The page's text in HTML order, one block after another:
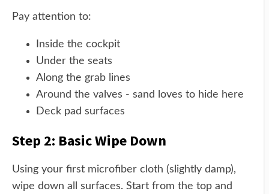
Pay attention to:
Inside the cockpit
Under the seats
Along the grab lines
Around the valves - sand loves to hide here
Deck pad surfaces
Step 2: Basic Wipe Down
Using your first microfiber cloth (slightly damp),
wipe down all surfaces. Start from the top and